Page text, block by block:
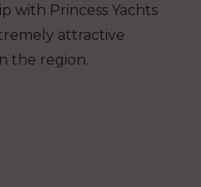
with Princess Yachts
attractive
the region.